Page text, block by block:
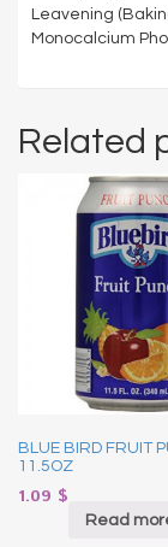
Leavening
Monocalcium
Related
BLUE BIRD FRUIT
11.5OZ
1.09 $
Read